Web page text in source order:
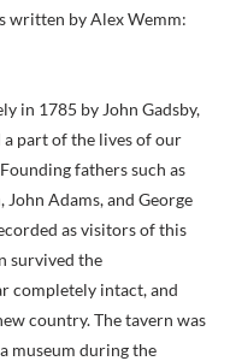
written by Alex Wemm:
in 1785 by John Gadsby,
part of the lives of our
fathers such as
John Adams, and George
as visitors of this
survived the
completely intact, and
country. The tavern was
museum during the